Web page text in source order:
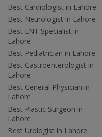
Best Cardiologist in Lahore
Best Neurologist in Lahore
Best ENT Specialist in
Lahore
Best Pediatrician in Lahore
Best Gastroenterologist in
Lahore
Best General Physician in
Lahore
Best Plastic Surgeon in
Lahore
Best Urologist in Lahore